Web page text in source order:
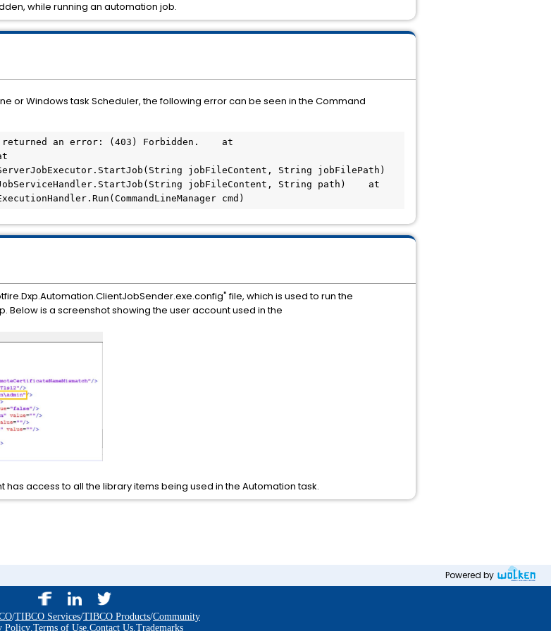
or Windows task Scheduler, the following error can be seen in the Command
jobFileContent, String jobFilePath)
jobFileContent, String path)    at
cmd)
file, which is used to run the
Below is a screenshot showing the user account used in the
access to all the library items being used in the Automation task.
while running an automation job.
Powered by